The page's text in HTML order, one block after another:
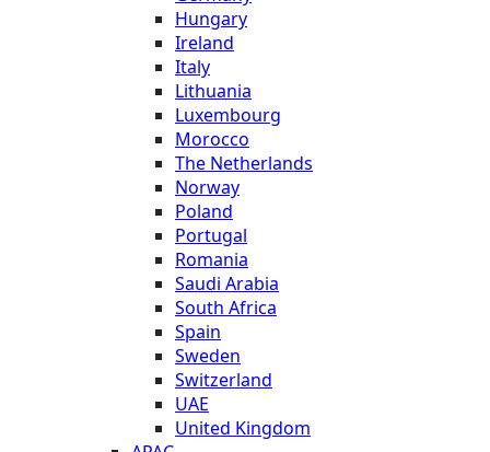
Hungary
Ireland
Italy
Lithuania
Luxembourg
Morocco
The Netherlands
Norway
Poland
Portugal
Romania
Saudi Arabia
South Africa
Spain
Sweden
Switzerland
UAE
United Kingdom